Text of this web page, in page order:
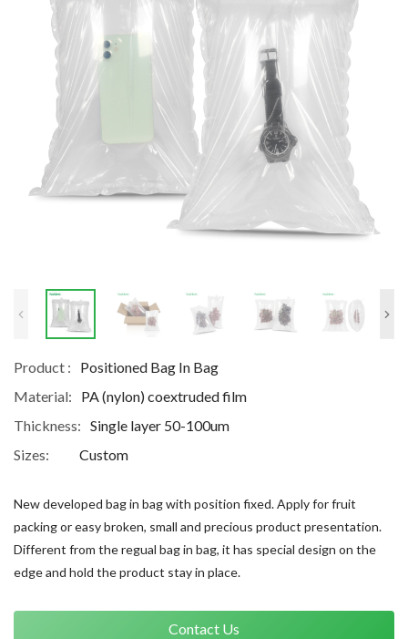
Product :
Positioned Bag In Bag
Material:
PA (nylon) coextruded film
Thickness: Single layer 50-100um
Sizes:
Custom
New developed bag in bag with position fixed. Apply for fruit
packing or easy broken, small and precious product presentation.
Different from the regual bag in bag, it has special design on the
edge and hold the product stay in place.
Contact Us